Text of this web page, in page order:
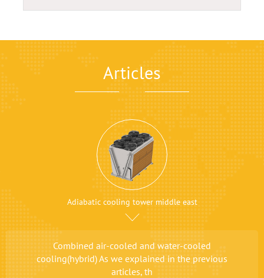
Articles
Adiabatic cooling tower middle east
Combined air-cooled and water-cooled
cooling(hybrid) As we explained in the previous
articles, th